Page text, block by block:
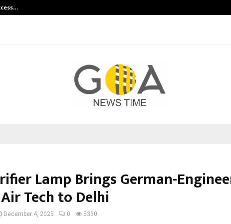
Lamp Brings German-
Tech to Delhi
December 4, 2025 0 5330